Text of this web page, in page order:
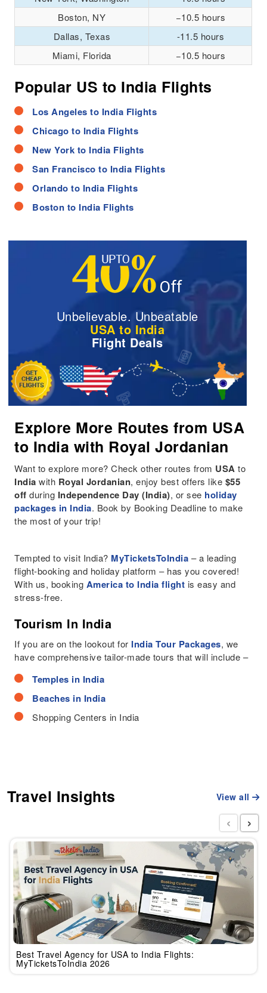
Boston, NY
−10.5 hours
Dallas, Texas
-11.5 hours
Miami, Florida
−10.5 hours
Popular US to India Flights
Los Angeles to India Flights
Chicago to India Flights
New York to India Flights
San Francisco to India Flights
Orlando to India Flights
Boston to India Flights
Unbelievable. Unbeatable
USA to India
Flight Deals
Explore More Routes from USA
to India with Royal Jordanian
Want to explore more? Check other routes from USA to
India with Royal Jordanian, enjoy best offers like $55
off during Independence Day (India), or see holiday
packages in India. Book by Booking Deadline to make
the most of your trip!
Tempted to visit India? MyTicketsToIndia – a leading
flight-booking and holiday platform – has you covered!
With us, booking America to India flight is easy and
stress-free.
Tourism In India
If you are on the lookout for India Tour Packages, we
have comprehensive tailor-made tours that will include –
Temples in India
Beaches in India
Shopping Centers in India
Travel Insights View all
Best Travel Agency for USA to India Flights:
MyTicketsToIndia 2026
‹ ›